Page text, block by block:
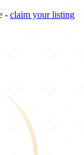
- claim your listing